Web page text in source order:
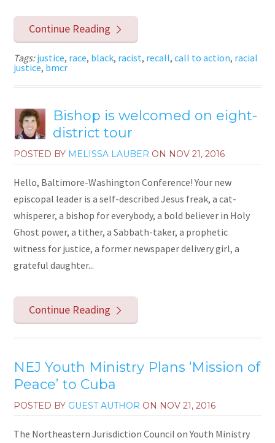
Continue Reading
Tags:justice, race, black, racist, recall,call to action, racial
justice, bmcr
Bishop is welcomed on eight-
district tour
POSTED BY MELISSA LAUBER ON NOV 21, 2016
Hello, Baltimore-Washington Conference! Your new
episcopal leader is a self-described Jesus freak, a cat-
whisperer, a bishop for everybody, a bold believer in Holy
Ghost power, a tither, a Sabbath-taker, a prophetic
witness for justice, a former newspaper delivery girl, a
grateful daughter...
Continue Reading
NEJ Youth Ministry Plans ‘Mission of
Peace’ to Cuba
POSTED BY GUEST AUTHOR ON NOV 21, 2016
The Northeastern Jurisdiction Council on Youth Ministry